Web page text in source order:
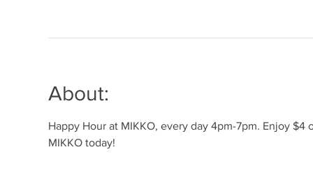
About:
Happy Hour at MIKKO, every day 4pm-7pm. Enjoy
MIKKO today!